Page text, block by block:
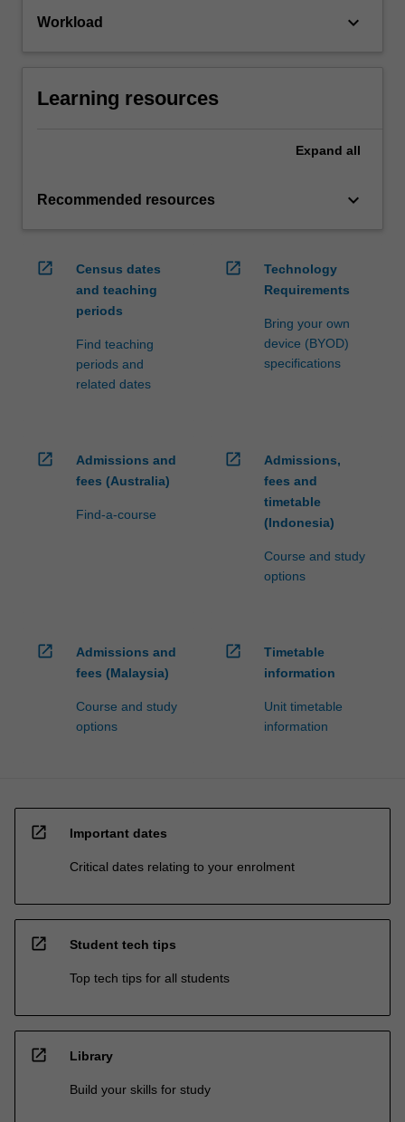
Workload keyboard_arrow_down
Learning resources
Expand all
Recommended resources keyboard_arrow_down
open_in_new
Census dates
and teaching
periods
Find teaching
periods and
related dates
open_in_new
Technology
Requirements
Bring your own
device (BYOD)
specifications
open_in_new
Admissions and
fees (Australia)
Find-a-course
open_in_new
Admissions,
fees and
timetable
(Indonesia)
Course and study
options
open_in_new
Admissions and
fees (Malaysia)
Course and study
options
open_in_new
Timetable
information
Unit timetable
information
open_in_new Important dates
Critical dates relating to your enrolment
open_in_new Student tech tips
Top tech tips for all students
open_in_new Library
Build your skills for study